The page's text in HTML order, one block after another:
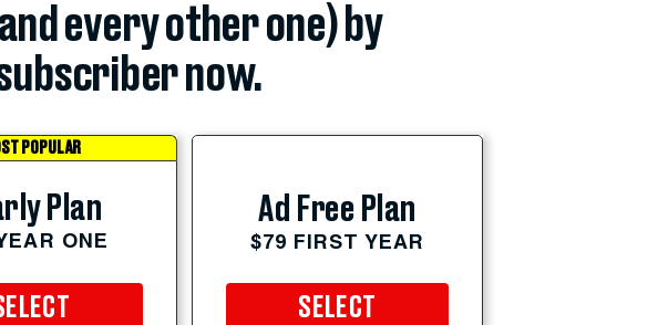
every other one) by
now.
POPULAR
Plan
ONE
Ad Free Plan
$79 FIRST YEAR
SELECT